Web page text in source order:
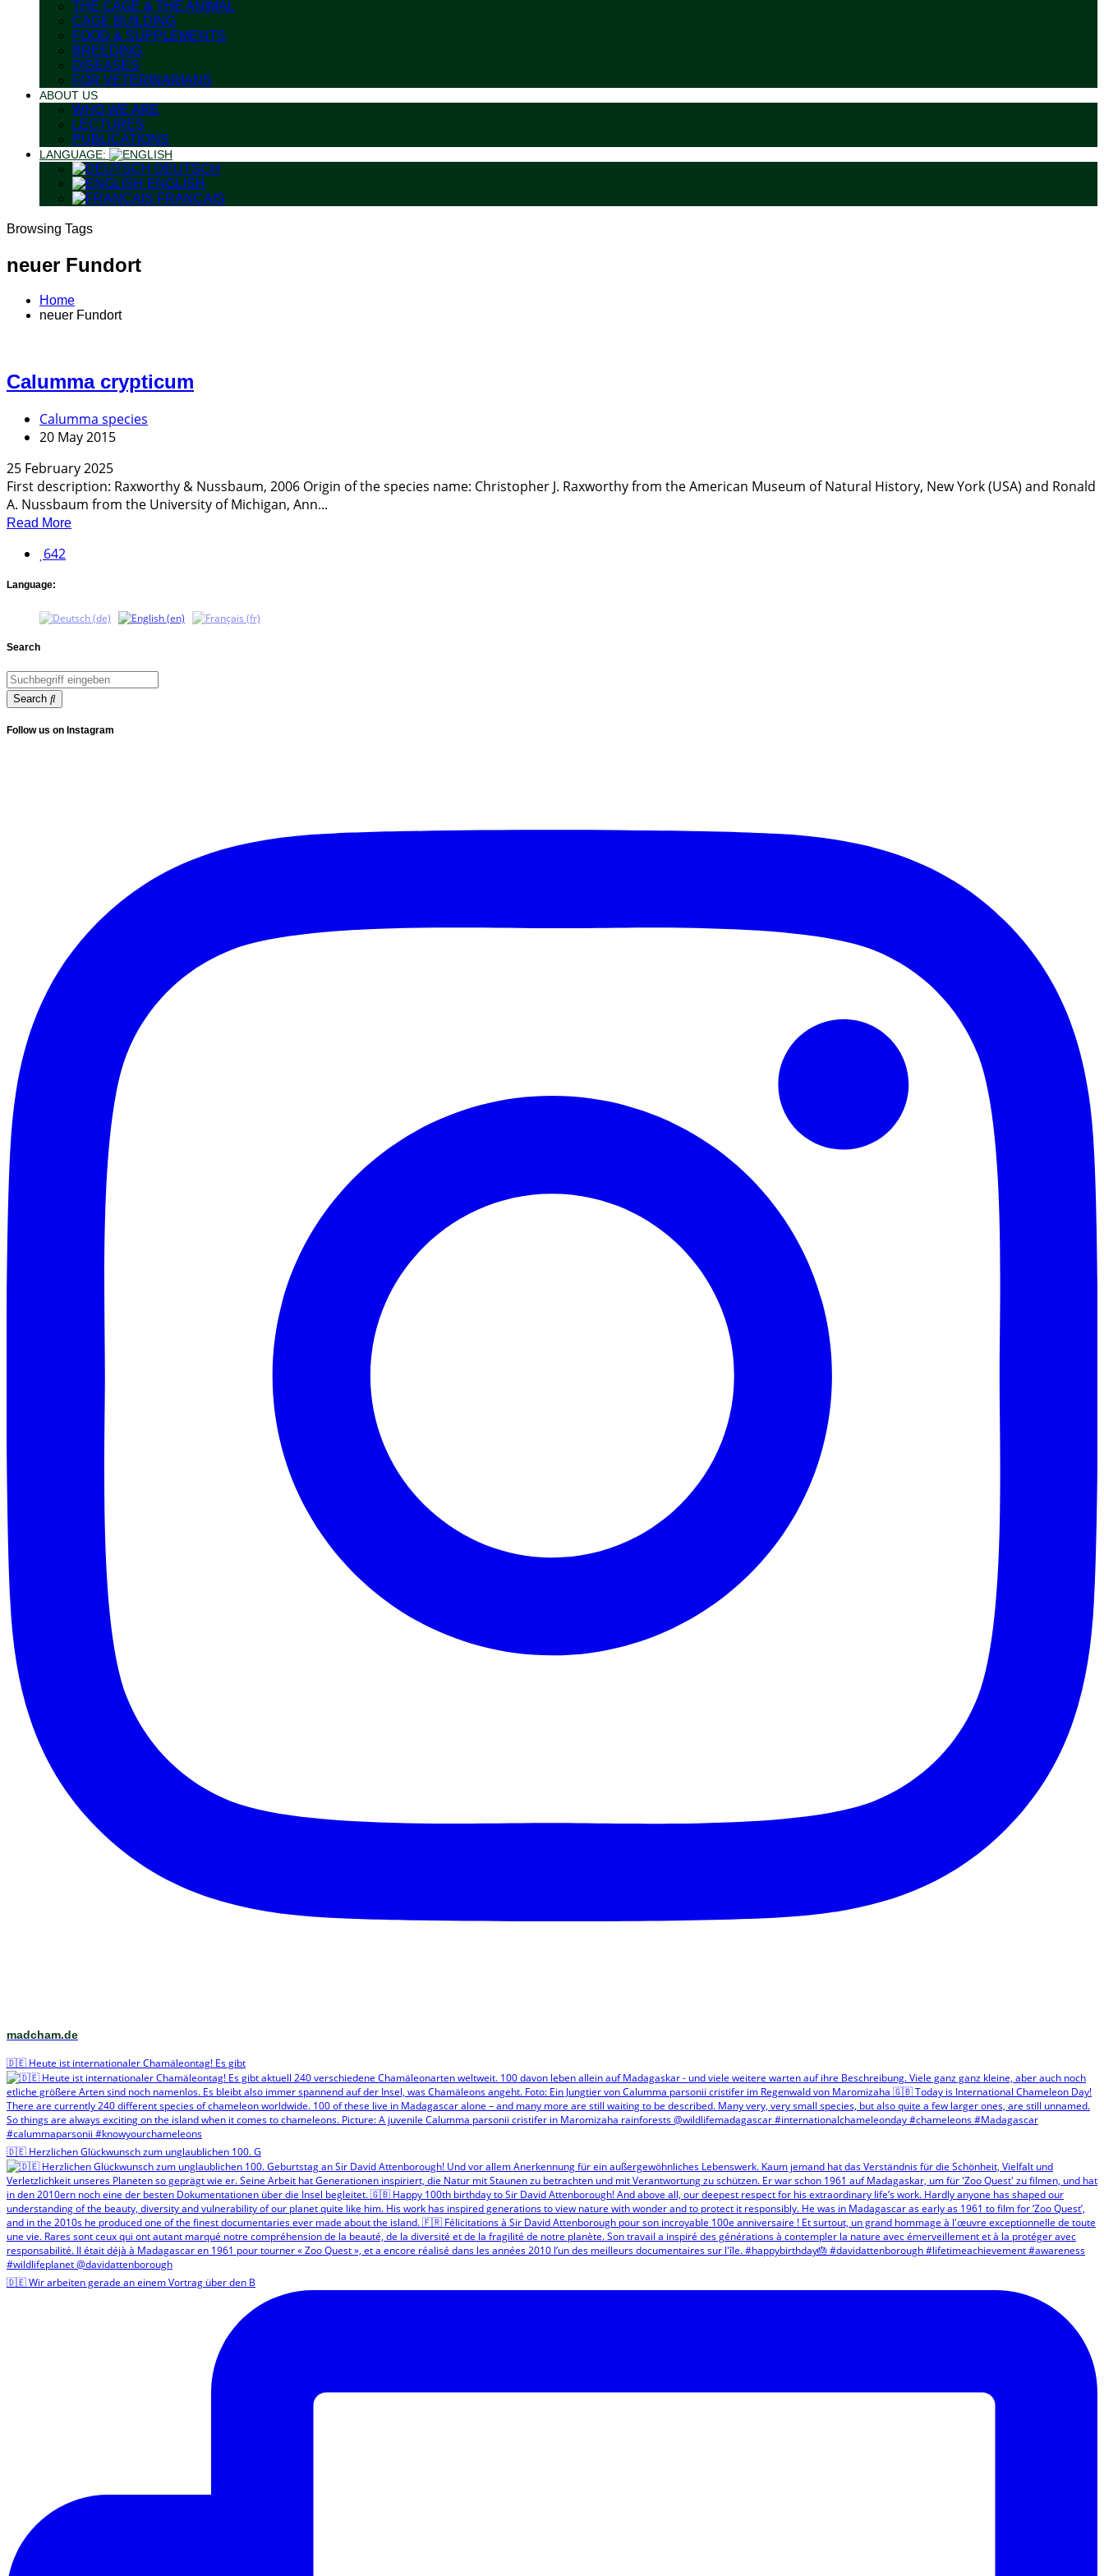
THE CAGE & THE ANIMAL
CAGE BUILDING
FOOD & SUPPLEMENTS
BREEDING
DISEASES
FOR VETERINARIANS
ABOUT US
WHO WE ARE
LECTURES
PUBLICATIONS
LANGUAGE:
DEUTSCH
ENGLISH
FRANÇAIS
Browsing Tags
neuer Fundort
Home
neuer Fundort
Calumma crypticum
Calumma species
20 May 2015
25 February 2025
First description: Raxworthy & Nussbaum, 2006 Origin of the species name: Christopher J. Raxworthy from the American Museum of Natural History, New York (USA) and Ronald
A. Nussbaum from the University of Michigan, Ann...
Read More
642
Language:
Search
Search
Follow us on Instagram
madcham.de
🇩🇪 Heute ist internationaler Chamäleontag! Es gibt
🇩🇪 Herzlichen Glückwunsch zum unglaublichen 100. G
🇩🇪 Wir arbeiten gerade an einem Vortrag über den B